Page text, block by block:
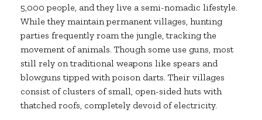
5,000 people, and they live a semi-nomadic lifestyle.
While they maintain permanent villages, hunting
parties frequently roam the jungle, tracking the
movement of animals. Though some use guns, most
still rely on traditional weapons like spears and
blowguns tipped with poison darts. Their villages
consist of clusters of small, open-sided huts with
thatched roofs, completely devoid of electricity.